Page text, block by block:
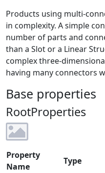
Products using multi-
in complexity. A simple
number of parts and
than a Slot or a Linear
complex three-
having many connectors
Base properties
RootProperties
Property
Name
Type